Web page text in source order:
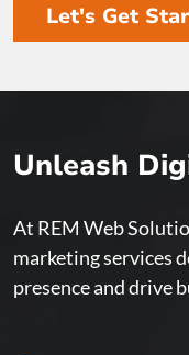
Let's Get
Unleash
At REM Web
marketing services
presence and drive